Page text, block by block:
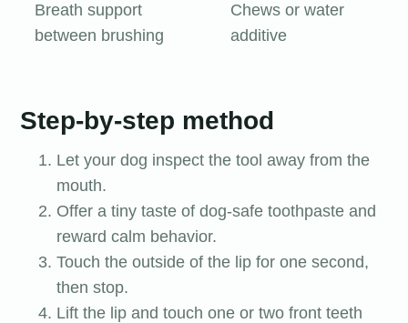
Breath support
between brushing
Chews or water
additive
Step-by-step method
Let your dog inspect the tool away from the
mouth.
Offer a tiny taste of dog-safe toothpaste and
reward calm behavior.
Touch the outside of the lip for one second,
then stop.
Lift the lip and touch one or two front teeth